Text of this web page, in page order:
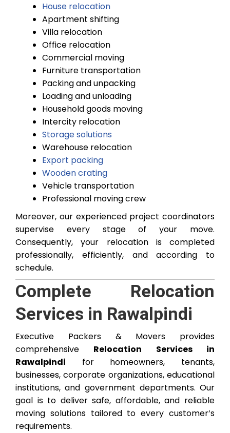
House relocation
Apartment shifting
Villa relocation
Office relocation
Commercial moving
Furniture transportation
Packing and unpacking
Loading and unloading
Household goods moving
Intercity relocation
Storage solutions
Warehouse relocation
Export packing
Wooden crating
Vehicle transportation
Professional moving crew
Moreover, our experienced project coordinators
supervise every stage of your move.
Consequently, your relocation is completed
professionally, efficiently, and according to
schedule.
Complete Relocation
Services in Rawalpindi
Executive Packers & Movers provides
comprehensive Relocation Services in
Rawalpindi for homeowners, tenants,
businesses, corporate organizations, educational
institutions, and government departments. Our
goal is to deliver safe, affordable, and reliable
moving solutions tailored to every customer’s
requirements.